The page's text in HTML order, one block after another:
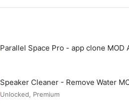
Parallel Space Pro - app clone MOD
Speaker Cleaner - Remove Water
Unlocked, Premium